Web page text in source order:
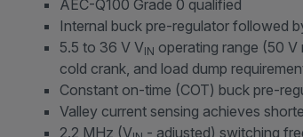
AEC-Q100 Grade 0 qualified
Internal buck pre-regulator followed
5.5 to 36 V VIN operating range (50
cold crank, and load dump
Constant on-time (COT) buck pre-
Valley current sensing achieves
2.2 MHz (V
- adjusted) switching